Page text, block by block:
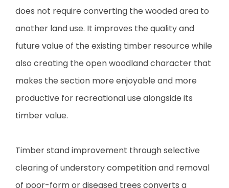
does not require converting the wooded area to
another land use. It improves the quality and
future value of the existing timber resource while
also creating the open woodland character that
makes the section more enjoyable and more
productive for recreational use alongside its
timber value.
Timber stand improvement through selective
clearing of understory competition and removal
of poor-form or diseased trees converts a